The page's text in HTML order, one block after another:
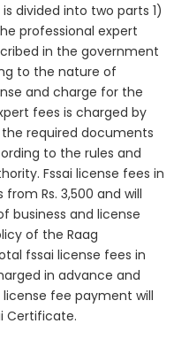
is divided into two parts 1)
professional expert
in the government
to the nature of
and charge for the
fees is charged by
required documents
to the rules and
Fssai license fees in
Rs. 3,500 and will
business and license
of the Raag
fssai license fees in
in advance and
fee payment will
Certificate.